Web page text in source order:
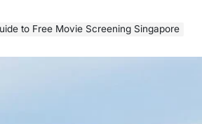
to Free Movie Screening Singapore